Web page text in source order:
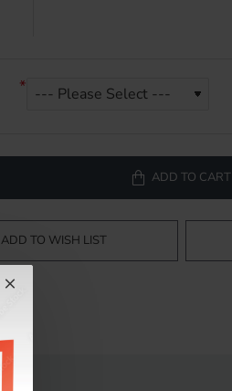
ADD TO CART
ADD TO WISH LIST